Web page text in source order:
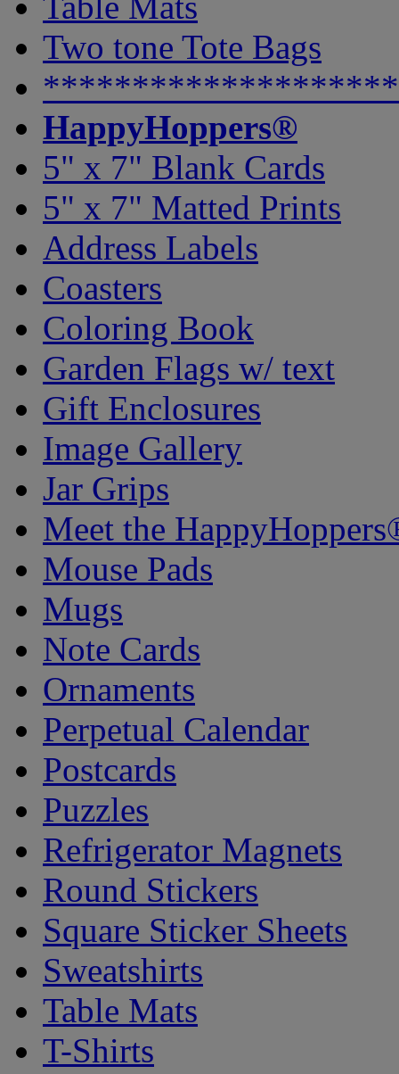
Two tone Tote Bags
HappyHoppers®
5" x 7" Blank Cards
5" x 7" Matted Prints
Address Labels
Coasters
Coloring Book
Garden Flags w/ text
Gift Enclosures
Image Gallery
Jar Grips
Meet the
Mouse Pads
Mugs
Note Cards
Ornaments
Perpetual Calendar
Postcards
Puzzles
Refrigerator Magnets
Round Stickers
Square Sticker Sheets
Sweatshirts
Table Mats
T-Shirts